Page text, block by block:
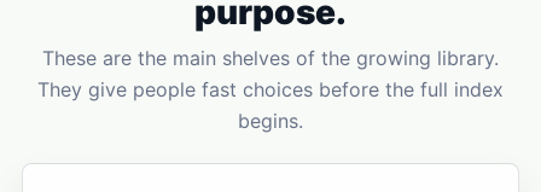
purpose.
These are the main shelves of the growing library.
They give people fast choices before the full index
begins.